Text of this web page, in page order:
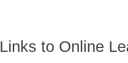
Links to Online